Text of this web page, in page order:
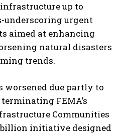
up to
underscoring urgent
aimed at enhancing
natural disasters
trends.
worsened due partly to
FEMA’s
Communities
initiative designed